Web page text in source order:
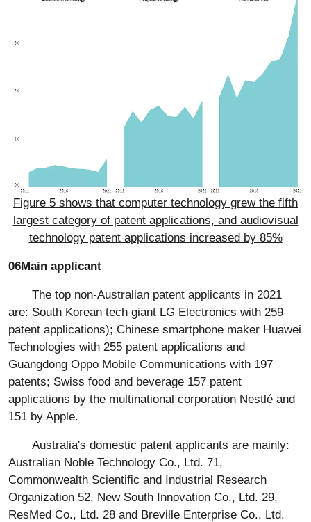
Figure 5 shows that computer technology grew the fifth
largest category of patent applications, and audiovisual
technology patent applications increased by 85%
06Main applicant
The top non-Australian patent applicants in 2021
are: South Korean tech giant LG Electronics with 259
patent applications); Chinese smartphone maker Huawei
Technologies with 255 patent applications and
Guangdong Oppo Mobile Communications with 197
patents; Swiss food and beverage 157 patent
applications by the multinational corporation Nestlé and
151 by Apple.
Australia's domestic patent applicants are mainly:
Australian Noble Technology Co., Ltd. 71,
Commonwealth Scientific and Industrial Research
Organization 52, New South Innovation Co., Ltd. 29,
ResMed Co., Ltd. 28 and Breville Enterprise Co., Ltd.